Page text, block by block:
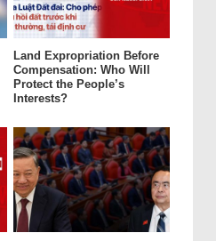
Land Expropriation Before
Compensation: Who Will
Protect the People’s
Interests?